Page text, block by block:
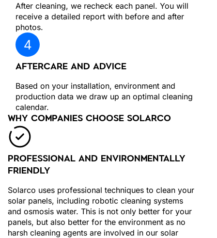
After cleaning, we recheck each panel. You will
receive a detailed report with before and after
photos.
AFTERCARE AND ADVICE
Based on your installation, environment and
production data we draw up an optimal cleaning
calendar.
WHY COMPANIES CHOOSE SOLARCO
PROFESSIONAL AND ENVIRONMENTALLY
FRIENDLY
Solarco uses professional techniques to clean your
solar panels, including robotic cleaning systems
and osmosis water. This is not only better for your
panels, but also better for the environment as no
harsh cleaning agents are involved in our solar